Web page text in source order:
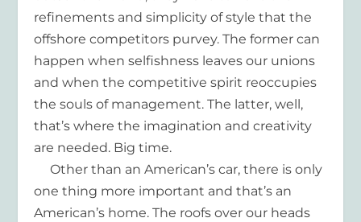
refinements and simplicity of style that the
offshore competitors purvey. The former can
happen when selfishness leaves our unions
and when the competitive spirit reoccupies
the souls of management. The latter, well,
that’s where the imagination and creativity
are needed. Big time.
Other than an American’s car, there is only
one thing more important and that’s an
American’s home. The roofs over our heads